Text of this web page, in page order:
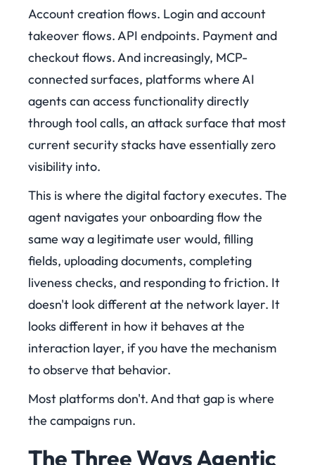
Account creation flows. Login and account
takeover flows. API endpoints. Payment and
checkout flows. And increasingly, MCP-
connected surfaces, platforms where AI
agents can access functionality directly
through tool calls, an attack surface that most
current security stacks have essentially zero
visibility into.
This is where the digital factory executes. The
agent navigates your onboarding flow the
same way a legitimate user would, filling
fields, uploading documents, completing
liveness checks, and responding to friction. It
doesn't look different at the network layer. It
looks different in how it behaves at the
interaction layer, if you have the mechanism
to observe that behavior.
Most platforms don't. And that gap is where
the campaigns run.
The Three Ways Agentic